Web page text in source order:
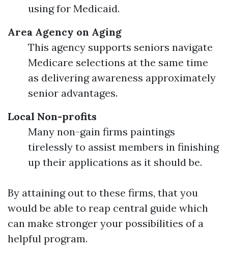
using for Medicaid.
Area Agency on Aging
This agency supports seniors navigate
Medicare selections at the same time
as delivering awareness approximately
senior advantages.
Local Non-profits
Many non-gain firms paintings
tirelessly to assist members in finishing
up their applications as it should be.
By attaining out to these firms, that you
would be able to reap central guide which
can make stronger your possibilities of a
helpful program.